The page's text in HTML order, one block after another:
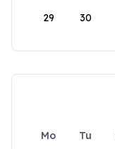
29 30
Mo Tu